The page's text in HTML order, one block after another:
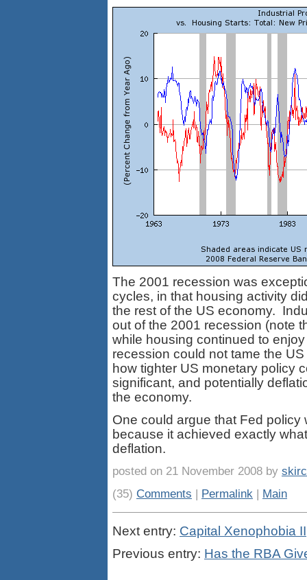
The 2001 recession was
cycles, in that housing activity
the rest of the US economy.
out of the 2001 recession (note
while housing continued to
recession could not tame the
how tighter US monetary policy
significant, and potentially
the economy.
One could argue that Fed
because it achieved exactly
deflation.
posted on 21 November 2008 by
(35) Comments | Permalink | Main
Next entry: Capital Xenophobia II
Previous entry: Has the RBA